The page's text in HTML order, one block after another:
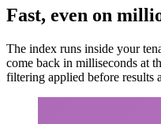
Fast, even on
The index runs inside your
come back in milliseconds at
filtering applied before results